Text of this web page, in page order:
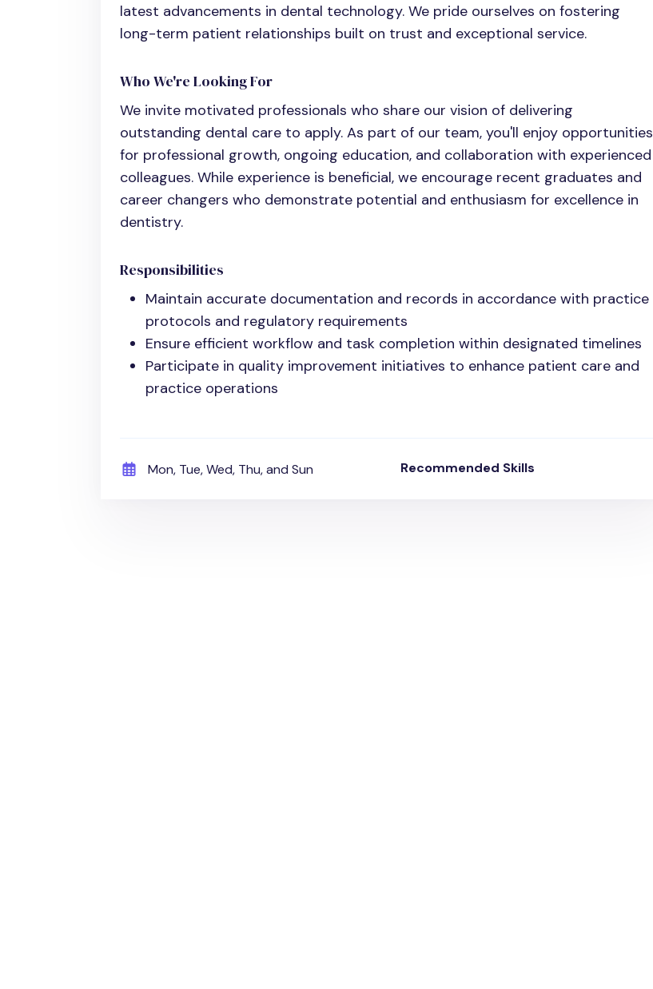
latest advancements in dental technology. We pride ourselves on fostering
long-term patient relationships built on trust and exceptional service.
Who We're Looking For
We invite motivated professionals who share our vision of delivering
outstanding dental care to apply. As part of our team, you'll enjoy opportunities
for professional growth, ongoing education, and collaboration with experienced
colleagues. While experience is beneficial, we encourage recent graduates and
career changers who demonstrate potential and enthusiasm for excellence in
dentistry.
Responsibilities
Maintain accurate documentation and records in accordance with practice
protocols and regulatory requirements
Ensure efficient workflow and task completion within designated timelines
Participate in quality improvement initiatives to enhance patient care and
practice operations
Mon, Tue, Wed, Thu, and Sun Recommended Skills